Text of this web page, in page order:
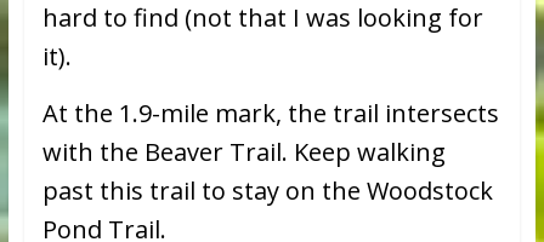
hard to find (not that I was looking for
it).
At the 1.9-mile mark, the trail intersects
with the Beaver Trail. Keep walking
past this trail to stay on the Woodstock
Pond Trail.